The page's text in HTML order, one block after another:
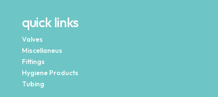
quick links
Valves
Miscellaneus
Fittings
Hygiene Products
Tubing